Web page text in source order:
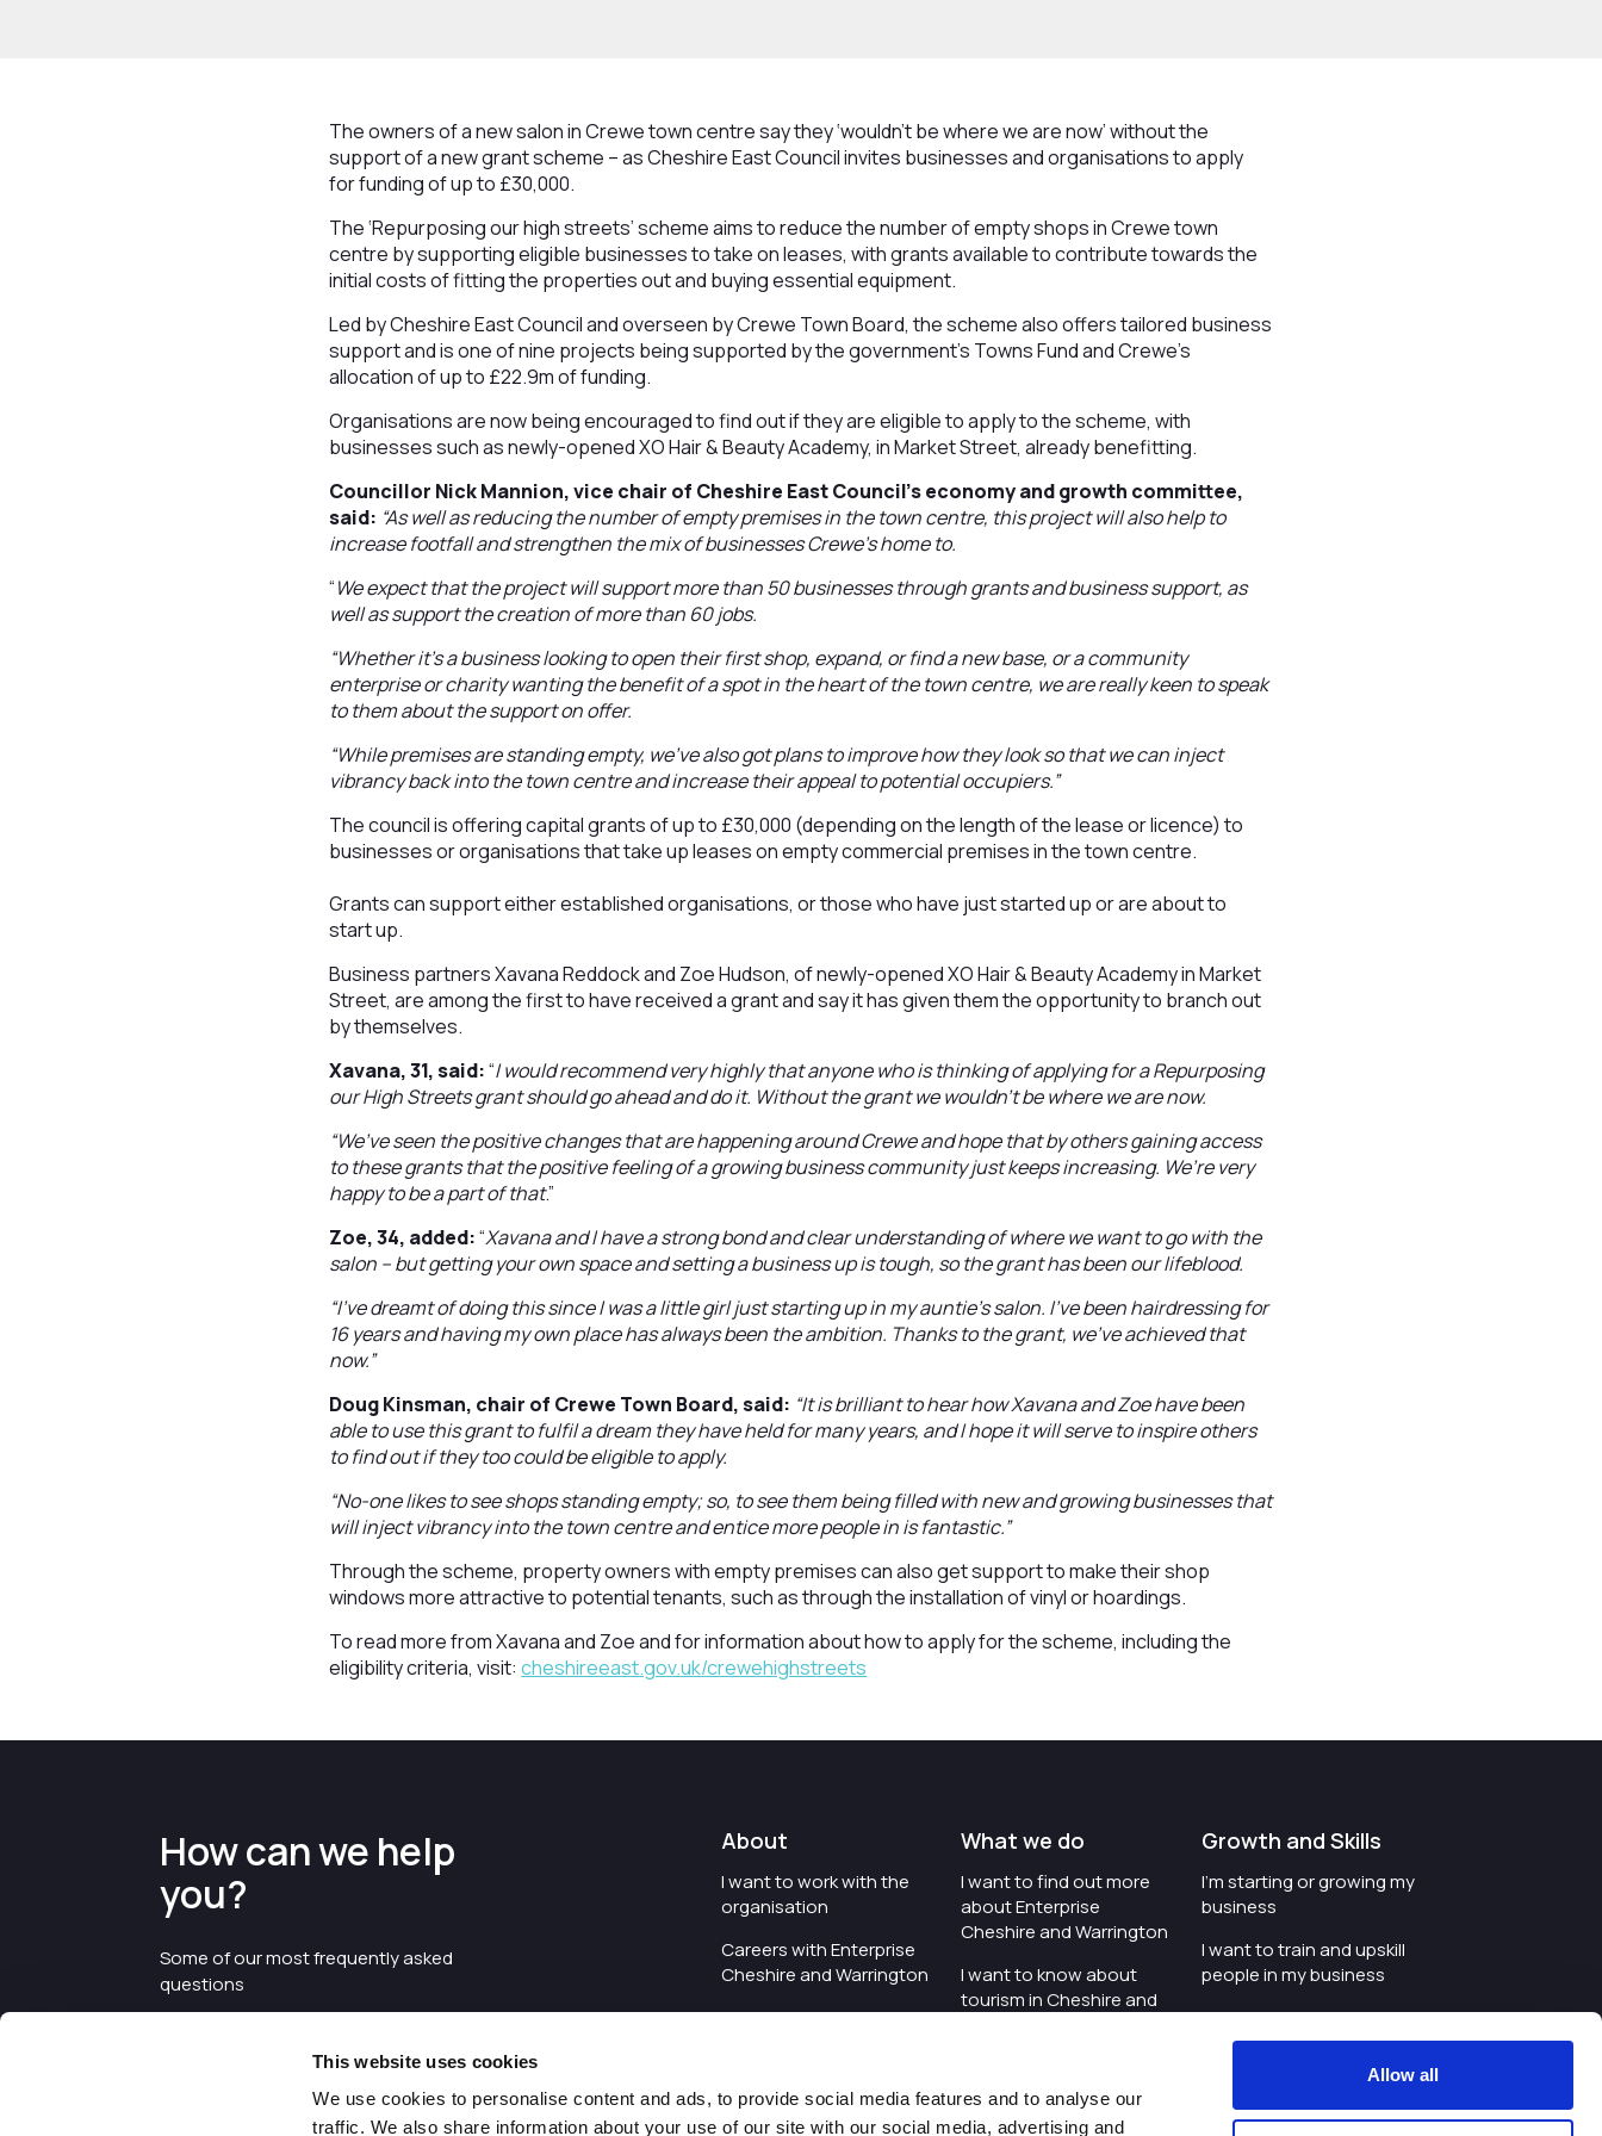
This website uses cookies
We use cookies to personalise content and ads, to provide social media features and to analyse our
traffic. We also share information about your use of our site with our social media, advertising and
Allow all
The owners of a new salon in Crewe town centre say they ‘wouldn’t be where we are now’ without the
support of a new grant scheme – as Cheshire East Council invites businesses and organisations to apply
for funding of up to £30,000.
The ‘Repurposing our high streets’ scheme aims to reduce the number of empty shops in Crewe town
centre by supporting eligible businesses to take on leases, with grants available to contribute towards the
initial costs of fitting the properties out and buying essential equipment.
Led by Cheshire East Council and overseen by Crewe Town Board, the scheme also offers tailored business
support and is one of nine projects being supported by the government’s Towns Fund and Crewe’s
allocation of up to £22.9m of funding.
Organisations are now being encouraged to find out if they are eligible to apply to the scheme, with
businesses such as newly-opened XO Hair & Beauty Academy, in Market Street, already benefitting.
Councillor Nick Mannion, vice chair of Cheshire East Council’s economy and growth committee,
said: “As well as reducing the number of empty premises in the town centre, this project will also help to
increase footfall and strengthen the mix of businesses Crewe’s home to.
“We expect that the project will support more than 50 businesses through grants and business support, as
well as support the creation of more than 60 jobs.
“Whether it’s a business looking to open their first shop, expand, or find a new base, or a community
enterprise or charity wanting the benefit of a spot in the heart of the town centre, we are really keen to speak
to them about the support on offer.
“While premises are standing empty, we’ve also got plans to improve how they look so that we can inject
vibrancy back into the town centre and increase their appeal to potential occupiers.”
The council is offering capital grants of up to £30,000 (depending on the length of the lease or licence) to
businesses or organisations that take up leases on empty commercial premises in the town centre.
Grants can support either established organisations, or those who have just started up or are about to
start up.
Business partners Xavana Reddock and Zoe Hudson, of newly-opened XO Hair & Beauty Academy in Market
Street, are among the first to have received a grant and say it has given them the opportunity to branch out
by themselves.
Xavana, 31, said:“I would recommend very highly that anyone who is thinking of applying for a Repurposing
our High Streets grant should go ahead and do it. Without the grant we wouldn’t be where we are now.
“We’ve seen the positive changes that are happening around Crewe and hope that by others gaining access
to these grants that the positive feeling of a growing business community just keeps increasing. We’re very
happy to be a part of that.”
Zoe, 34, added:“Xavana and I have a strong bond and clear understanding of where we want to go with the
salon – but getting your own space and setting a business up is tough, so the grant has been our lifeblood.
“I’ve dreamt of doing this since I was a little girl just starting up in my auntie’s salon. I’ve been hairdressing for
16 years and having my own place has always been the ambition. Thanks to the grant, we’ve achieved that
now.”
Doug Kinsman, chair of Crewe Town Board, said: “It is brilliant to hear how Xavana and Zoe have been
able to use this grant to fulfil a dream they have held for many years, and I hope it will serve to inspire others
to find out if they too could be eligible to apply.
“No-one likes to see shops standing empty; so, to see them being filled with new and growing businesses that
will inject vibrancy into the town centre and entice more people in is fantastic.”
Through the scheme, property owners with empty premises can also get support to make their shop
windows more attractive to potential tenants, such as through the installation of vinyl or hoardings.
To read more from Xavana and Zoe and for information about how to apply for the scheme, including the
eligibility criteria, visit:cheshireeast.gov.uk/crewehighstreets
How can we help
you?
Some of our most frequently asked
questions
About
I want to work with the
organisation
Careers with Enterprise
Cheshire and Warrington
I'd like to see the
I want to see measures
What we do
I want to find out more
about Enterprise
Cheshire and Warrington
I want to know about
tourism in Cheshire and
organisation is investing
Growth and Skills
I'm starting or growing my
business
I want to train and upskill
people in my business
I'm wanting to improve
digital skills within my
I'm looking for investment